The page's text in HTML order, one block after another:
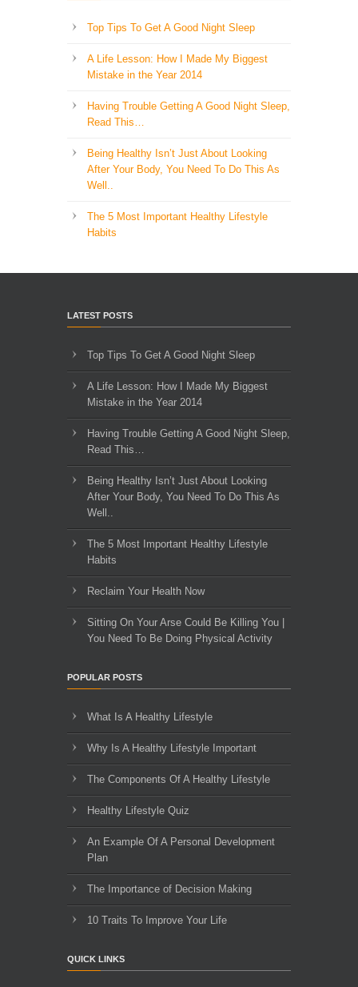
Top Tips To Get A Good Night Sleep
A Life Lesson: How I Made ​My Biggest
Mistake in the Year 2014
Having Trouble Getting A Good Night Sleep,
Read This…
Being Healthy Isn’t Just About Looking
After Your Body, You Need To Do This As
Well..
The 5 Most Important Healthy Lifestyle
Habits
LATEST POSTS
Top Tips To Get A Good Night Sleep
A Life Lesson: How I Made ​My Biggest
Mistake in the Year 2014
Having Trouble Getting A Good Night Sleep,
Read This…
Being Healthy Isn’t Just About Looking
After Your Body, You Need To Do This As
Well..
The 5 Most Important Healthy Lifestyle
Habits
Reclaim Your Health Now
Sitting On Your Arse Could Be Killing You |
You Need To Be Doing Physical Activity
POPULAR POSTS
What Is A Healthy Lifestyle
Why Is A Healthy Lifestyle Important
The Components Of A Healthy Lifestyle
Healthy Lifestyle Quiz
An Example Of A Personal Development
Plan
The Importance of Decision Making
10 Traits To Improve Your Life
QUICK LINKS